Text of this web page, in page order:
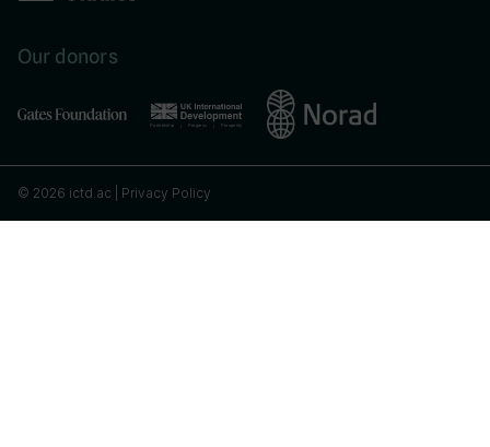
Our donors
© 2026 ictd.ac | Privacy Policy